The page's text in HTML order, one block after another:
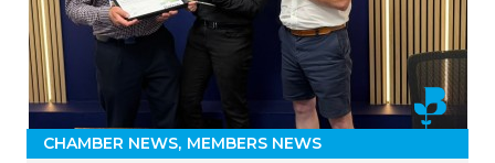
CHAMBER NEWS MEMBERS NEWS